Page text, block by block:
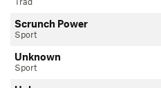
Scrunch Power
Sport
Unknown
Sport